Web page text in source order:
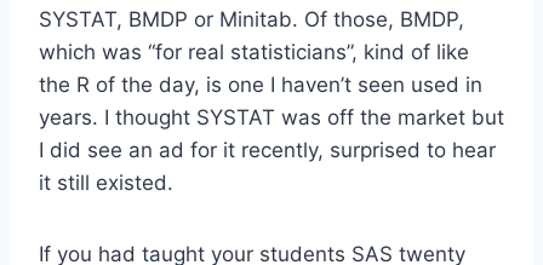
SYSTAT, BMDP or Minitab. Of those, BMDP,
which was “for real statisticians”, kind of like
the R of the day, is one I haven’t seen used in
years. I thought SYSTAT was off the market but
I did see an ad for it recently, surprised to hear
it still existed.
If you had taught your students SAS twenty